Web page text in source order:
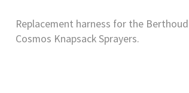
Replacement harness for the Berthoud
Cosmos Knapsack Sprayers.